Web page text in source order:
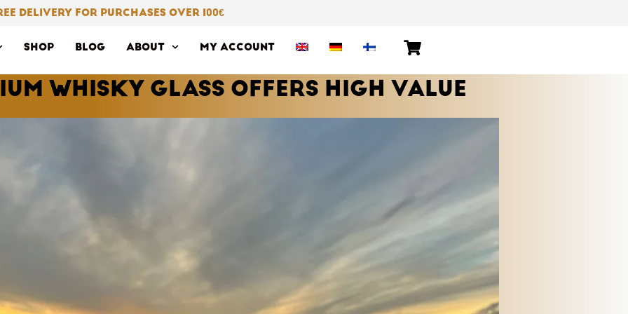
DELIVERY FOR PURCHASES OVER 100€
SHOP BLOG ABOUT MY ACCOUNT
WHISKY GLASS OFFERS HIGH VALUE